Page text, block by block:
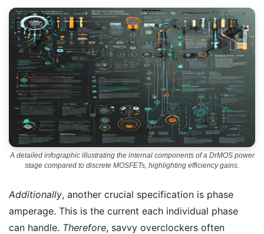
A detailed infographic illustrating the internal components of a DrMOS power
stage compared to discrete MOSFETs, highlighting efficiency gains.
Additionally, another crucial specification is phase
amperage. This is the current each individual phase
can handle. Therefore, savvy overclockers often